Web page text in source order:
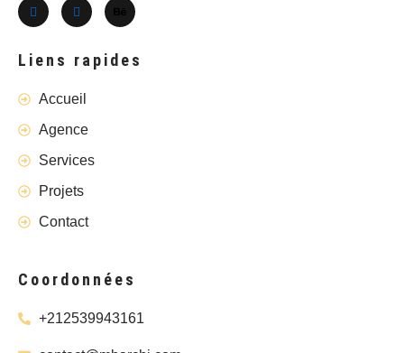
Liens rapides
Accueil
Agence
Services
Projets
Contact
Coordonnées
+212539943161